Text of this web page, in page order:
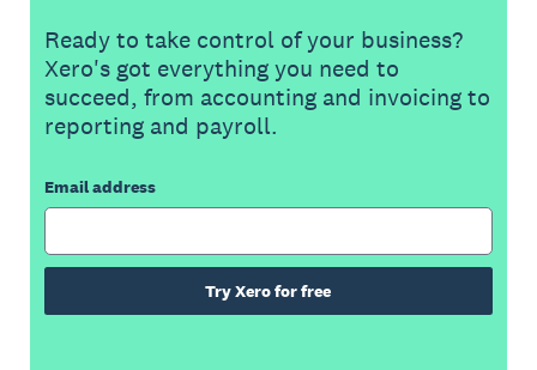
Ready to take control of your business?
Xero's got everything you need to
succeed, from accounting and invoicing to
reporting and payroll.
Email address
Try Xero for free